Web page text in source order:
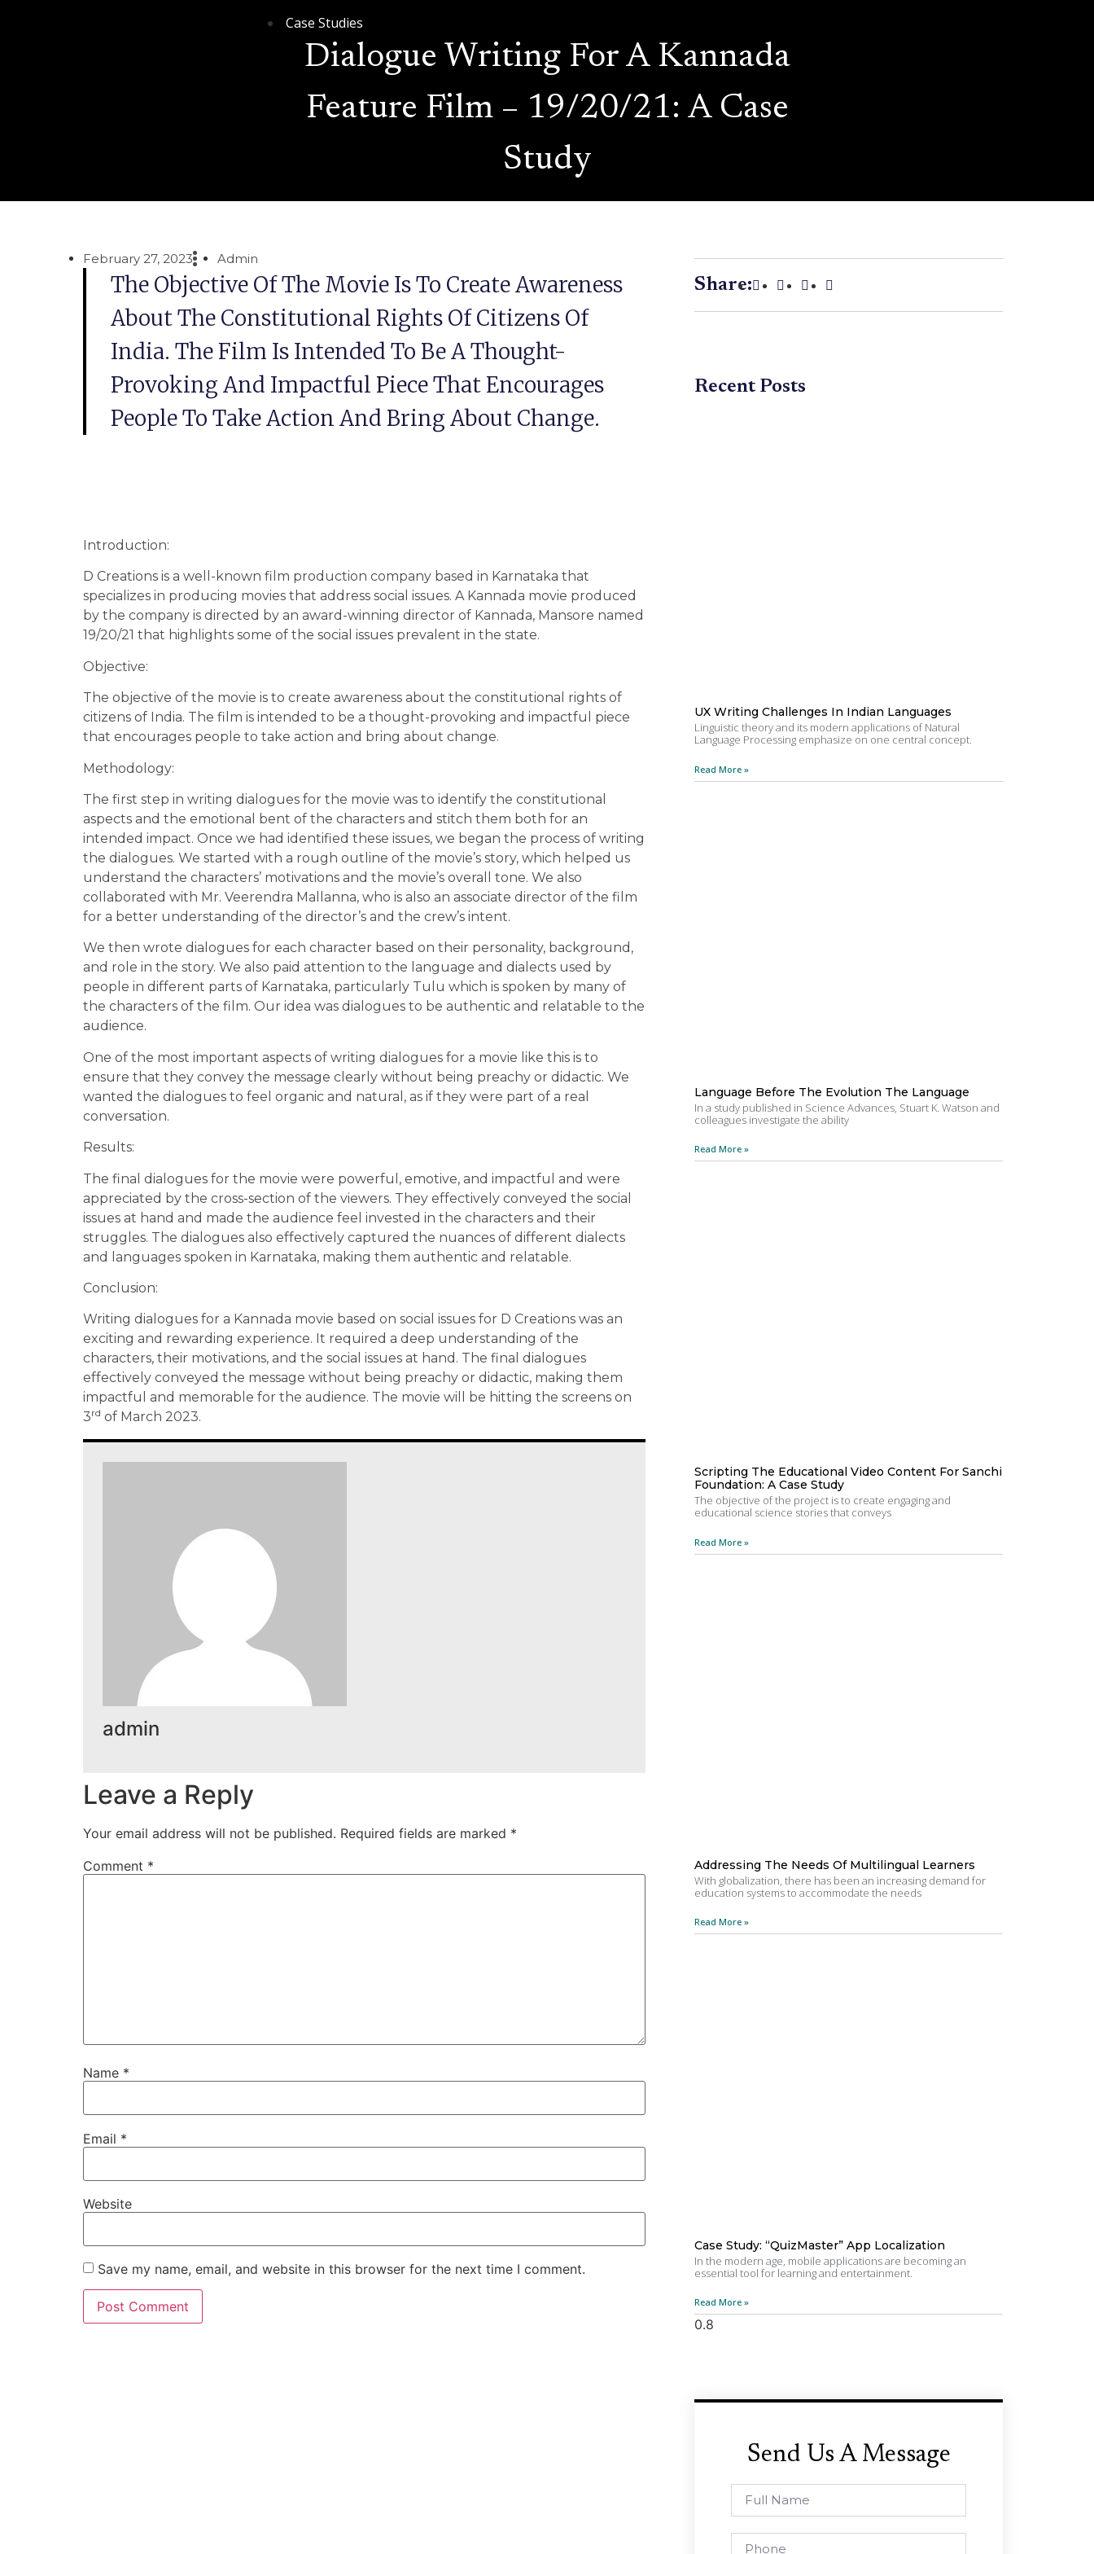
Case Studies
Dialogue Writing For A Kannada
Feature Film – 19/20/21: A Case
Study
February 27, 2023 Admin
The Objective Of The Movie Is To Create Awareness
About The Constitutional Rights Of Citizens Of
India. The Film Is Intended To Be A Thought-
Provoking And Impactful Piece That Encourages
People To Take Action And Bring About Change.
Introduction:
D Creations is a well-known film production company based in Karnataka that
specializes in producing movies that address social issues. A Kannada movie produced
by the company is directed by an award-winning director of Kannada, Mansore named
19/20/21 that highlights some of the social issues prevalent in the state.
Objective:
The objective of the movie is to create awareness about the constitutional rights of
citizens of India. The film is intended to be a thought-provoking and impactful piece
that encourages people to take action and bring about change.
Methodology:
The first step in writing dialogues for the movie was to identify the constitutional
aspects and the emotional bent of the characters and stitch them both for an
intended impact. Once we had identified these issues, we began the process of writing
the dialogues. We started with a rough outline of the movie’s story, which helped us
understand the characters’ motivations and the movie’s overall tone. We also
collaborated with Mr. Veerendra Mallanna, who is also an associate director of the film
for a better understanding of the director’s and the crew’s intent.
We then wrote dialogues for each character based on their personality, background,
and role in the story. We also paid attention to the language and dialects used by
people in different parts of Karnataka, particularly Tulu which is spoken by many of
the characters of the film. Our idea was dialogues to be authentic and relatable to the
audience.
One of the most important aspects of writing dialogues for a movie like this is to
ensure that they convey the message clearly without being preachy or didactic. We
wanted the dialogues to feel organic and natural, as if they were part of a real
conversation.
Results:
The final dialogues for the movie were powerful, emotive, and impactful and were
appreciated by the cross-section of the viewers. They effectively conveyed the social
issues at hand and made the audience feel invested in the characters and their
struggles. The dialogues also effectively captured the nuances of different dialects
and languages spoken in Karnataka, making them authentic and relatable.
Conclusion:
Writing dialogues for a Kannada movie based on social issues for D Creations was an
exciting and rewarding experience. It required a deep understanding of the
characters, their motivations, and the social issues at hand. The final dialogues
effectively conveyed the message without being preachy or didactic, making them
impactful and memorable for the audience. The movie will be hitting the screens on
3rd of March 2023.
admin
Leave a Reply
Your email address will not be published. Required fields are marked *
Comment *
Name *
Email *
Website
Save my name, email, and website in this browser for the next time I comment.
Share:
Recent Posts
UX Writing Challenges In Indian Languages
Linguistic theory and its modern applications of Natural
Language Processing emphasize on one central concept.
Read More »
Language Before The Evolution The Language
In a study published in Science Advances, Stuart K. Watson and
colleagues investigate the ability
Read More »
Scripting The Educational Video Content For Sanchi
Foundation: A Case Study
The objective of the project is to create engaging and
educational science stories that conveys
Read More »
Addressing The Needs Of Multilingual Learners
With globalization, there has been an increasing demand for
education systems to accommodate the needs
Read More »
Case Study: “QuizMaster” App Localization
In the modern age, mobile applications are becoming an
essential tool for learning and entertainment.
Read More »
Send Us A Message